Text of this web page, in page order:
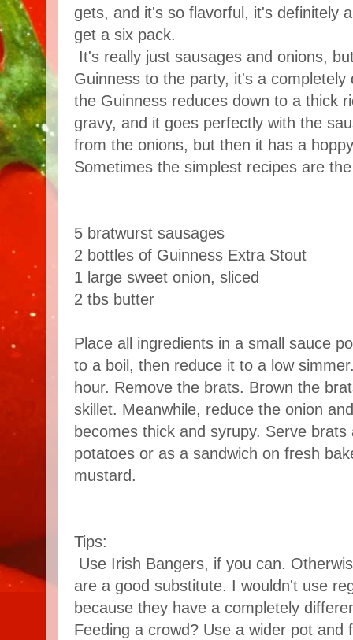
gets, and it's so flavorful, it's definitely
get a six pack.
It's really just sausages and onions,
Guinness to the party, it's a
the Guinness reduces down to a thick
gravy, and it goes perfectly with the
from the onions, but then it has a
Sometimes the simplest recipes are
5 bratwurst sausages
2 bottles of Guinness Extra Stout
1 large sweet onion, sliced
2 tbs butter
Place all ingredients in a small sauce
to a boil, then reduce it to a low
hour. Remove the brats. Brown the
skillet. Meanwhile, reduce the onion
becomes thick and syrupy. Serve
potatoes or as a sandwich on fresh
mustard.
Tips:
Use Irish Bangers, if you can.
are a good substitute. I wouldn't use
because they have a completely
Feeding a crowd? Use a wider pot and